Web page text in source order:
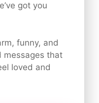
got you
funny, and
messages that
loved and